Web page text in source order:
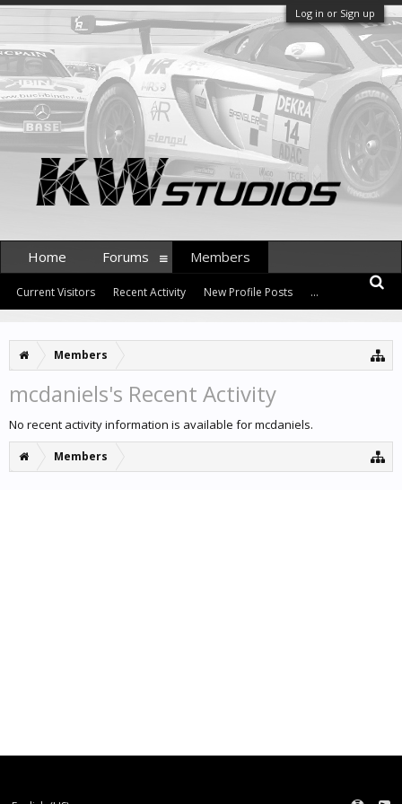
Log in or Sign up
Members
mcdaniels's Recent Activity
No recent activity information is available for mcdaniels.
Members
Home Forums Members
Current Visitors Recent Activity New Profile Posts ...